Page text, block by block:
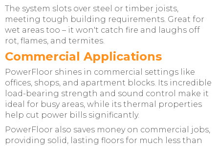
The system slots over steel or timber joists,
meeting tough building requirements. Great for
wet areas too – it won't catch fire and laughs off
rot, flames, and termites.
Commercial Applications
PowerFloor shines in commercial settings like
offices, shops, and apartment blocks. Its incredible
load-bearing strength and sound control make it
ideal for busy areas, while its thermal properties
help cut power bills significantly.
PowerFloor also saves money on commercial jobs,
providing solid, lasting floors for much less than